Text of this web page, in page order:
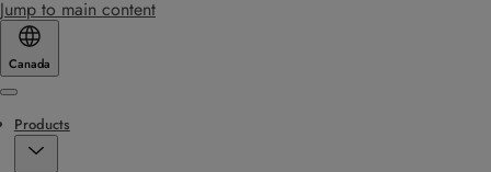
Jump to main content
Canada
Menu
Products